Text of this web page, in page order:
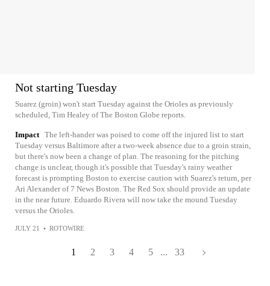
Not starting Tuesday
Suarez (groin) won't start Tuesday against the Orioles as previously
scheduled, Tim Healey of The Boston Globe reports.
Impact The left-hander was poised to come off the injured list to start
Tuesday versus Baltimore after a two-week absence due to a groin strain,
but there's now been a change of plan. The reasoning for the pitching
change is unclear, though it's possible that Tuesday's rainy weather
forecast is prompting Boston to exercise caution with Suarez's return, per
Ari Alexander of 7 News Boston. The Red Sox should provide an update
in the near future. Eduardo Rivera will now take the mound Tuesday
versus the Orioles.
JULY 21 • ROTOWIRE
1 2 3 4 5 ... 33